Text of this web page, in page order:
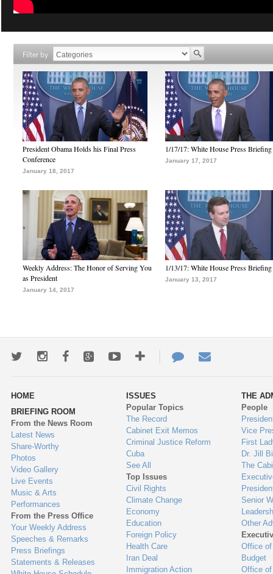
Filter by
President Obama Holds his Final Press
Conference
January 18, 2017
1/17/17: White House Press Briefing
January 17, 2017
Weekly Address: The Honor of Serving You
as President
January 14, 2017
1/13/17: White House Press Briefing
January 13, 2017